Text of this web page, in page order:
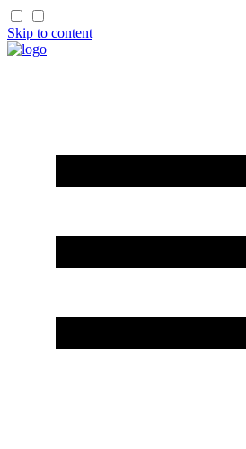
Skip to content